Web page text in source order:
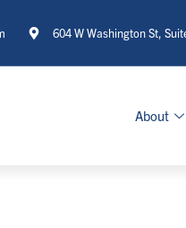
604 W Washington St,
About